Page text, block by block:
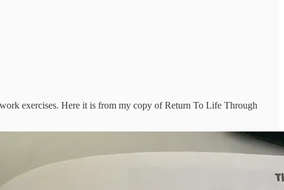
exercises. Here it is from my copy of Return To Life Through